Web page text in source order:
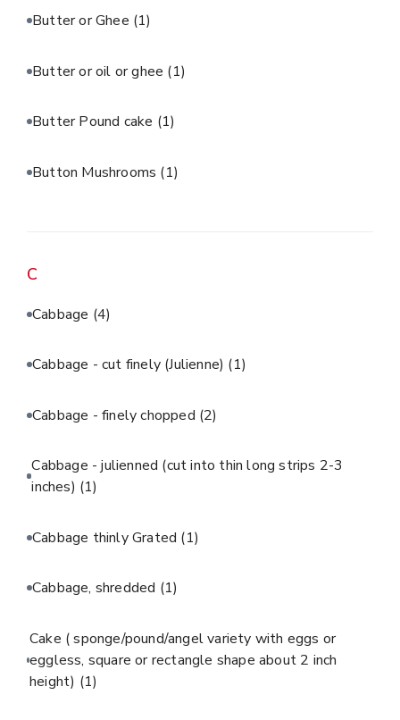
Butter or Ghee (1)
Butter or oil or ghee (1)
Butter Pound cake (1)
Button Mushrooms (1)
C
Cabbage (4)
Cabbage - cut finely (Julienne) (1)
Cabbage - finely chopped (2)
Cabbage - julienned (cut into thin long strips 2-3
inches) (1)
Cabbage thinly Grated (1)
Cabbage, shredded (1)
Cake ( sponge/pound/angel variety with eggs or
eggless, square or rectangle shape about 2 inch
height) (1)